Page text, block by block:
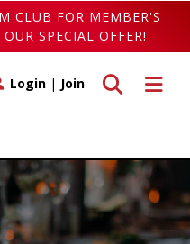
CLUB FOR MEMBER'S
SPECIAL OFFER!
Toggle
Toggle search
Login | Join